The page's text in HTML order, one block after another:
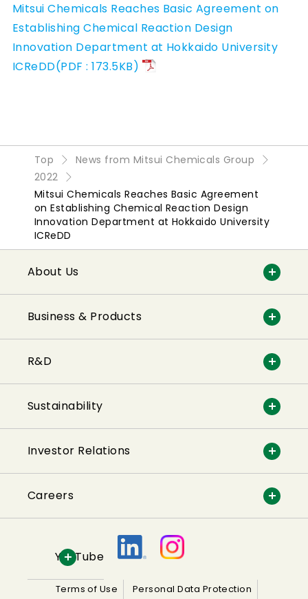
Mitsui Chemicals Reaches Basic Agreement on
Establishing Chemical Reaction Design
Innovation Department at Hokkaido University
ICReDD(PDF : 173.5KB)
Top
News from Mitsui Chemicals Group
2022
Mitsui Chemicals Reaches Basic Agreement
on Establishing Chemical Reaction Design
Innovation Department at Hokkaido University
ICReDD
About Us
Business & Products
R&D
Sustainability
Investor Relations
Careers
YouTube
Terms of Use Personal Data Protection